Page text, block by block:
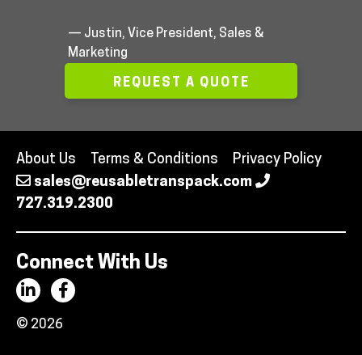
— Justin, Vice President, Sales &
Marketing
REQUEST A QUOTE
About Us Terms & Conditions
Privacy Policy
sales@reusabletranspack.com
727.319.2300
Connect With Us
© 2026